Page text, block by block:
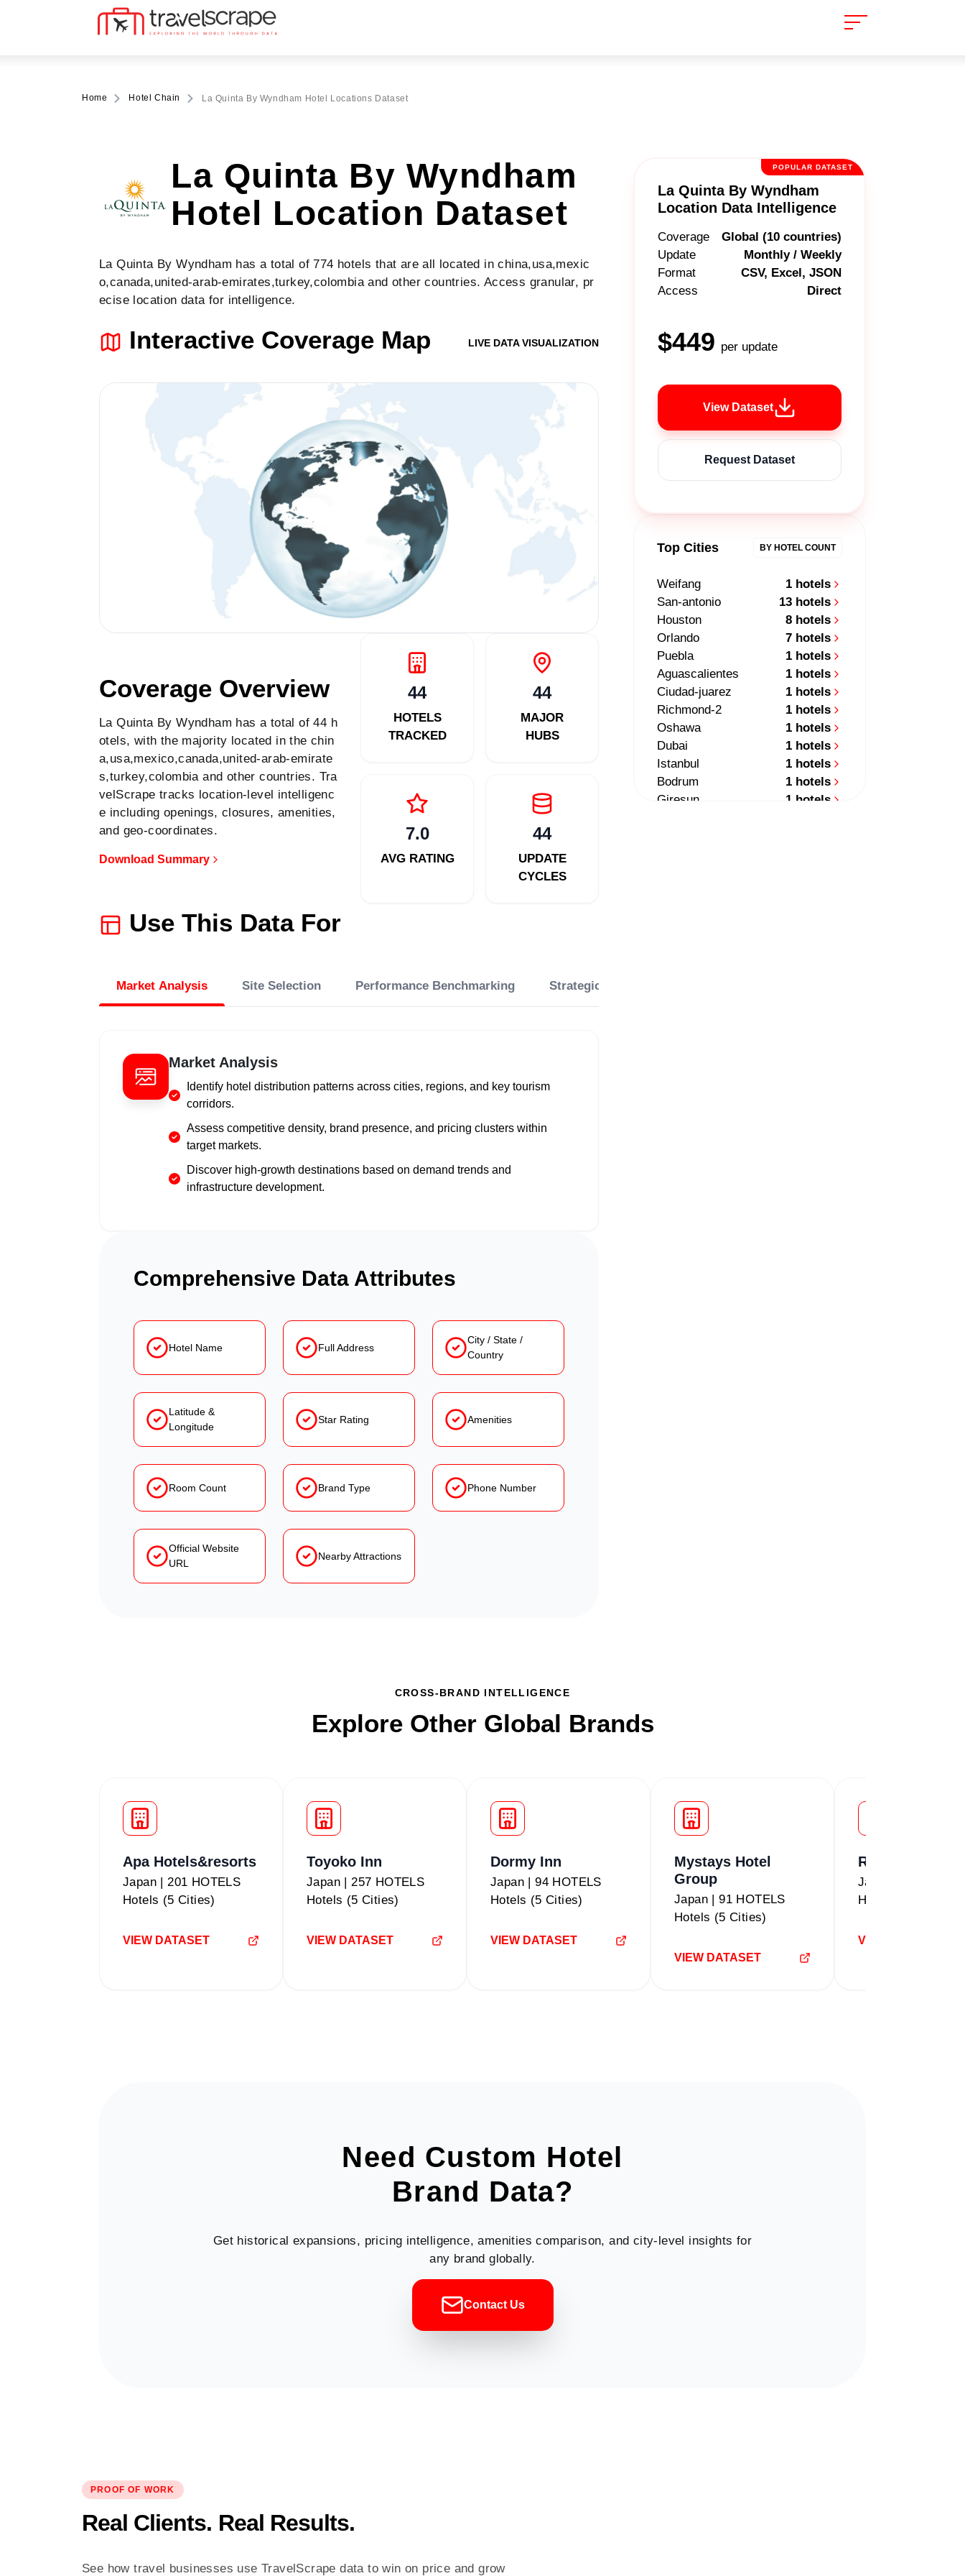
Home Hotel Chain La Quinta By Wyndham Hotel Locations Dataset
La Quinta By Wyndham
Hotel Location Dataset
La Quinta By Wyndham has a total of 774 hotels that are all located in china,usa,mexic
o,canada,united-arab-emirates,turkey,colombia and other countries. Access granular, pr
ecise location data for intelligence.
Interactive Coverage Map LIVE DATA VISUALIZATION
Coverage Overview
La Quinta By Wyndham has a total of 44 h
otels, with the majority located in the chin
a,usa,mexico,canada,united-arab-emirate
s,turkey,colombia and other countries. Tra
velScrape tracks location-level intelligenc
e including openings, closures, amenities,
and geo-coordinates.
Download Summary
44
HOTELS
TRACKED
44
MAJOR
HUBS
7.0
AVG RATING
44
UPDATE
CYCLES
Use This Data For
Market Analysis Site Selection Performance Benchmarking Strategic Planning
Market Analysis
Identify hotel distribution patterns across cities, regions, and key tourism
corridors.
Assess competitive density, brand presence, and pricing clusters within
target markets.
Discover high-growth destinations based on demand trends and
infrastructure development.
Comprehensive Data Attributes
Hotel Name Full Address
City / State /
Country
Latitude &
Longitude
Star Rating Amenities
Room Count Brand Type Phone Number
Official Website
URL
Nearby Attractions
POPULAR DATASET
La Quinta By Wyndham
Location Data Intelligence
Coverage
Global (10 countries)
Update
Monthly / Weekly
Format
CSV, Excel, JSON
Access
Direct
$449 per update
View Dataset
Request Dataset
Top Cities BY HOTEL COUNT
Weifang
1 hotels
San-antonio
13 hotels
Houston
8 hotels
Orlando
7 hotels
Puebla
1 hotels
Aguascalientes
1 hotels
Ciudad-juarez
1 hotels
Richmond-2
1 hotels
Oshawa
1 hotels
Dubai
1 hotels
Istanbul
1 hotels
Bodrum
1 hotels
Giresun
1 hotels
CROSS-BRAND INTELLIGENCE
Explore Other Global Brands
Apa Hotels&resorts
Japan | 201 HOTELS
Hotels (5 Cities)
VIEW DATASET
Toyoko Inn
Japan | 257 HOTELS
Hotels (5 Cities)
VIEW DATASET
Dormy Inn
Japan | 94 HOTELS
Hotels (5 Cities)
VIEW DATASET
Mystays Hotel
Group
Japan | 91 HOTELS
Hotels (5 Cities)
VIEW DATASET
Route Inn
Japan | 234
Hotels (5 Cities)
VIEW DATASET
Need Custom Hotel
Brand Data?
Get historical expansions, pricing intelligence, amenities comparison, and city-level insights for
any brand globally.
Contact Us
PROOF OF WORK
Real Clients. Real Results.
See how travel businesses use TravelScrape data to win on price and grow